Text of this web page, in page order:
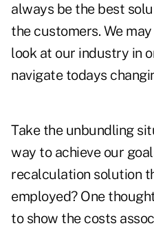
always be the best
the customers. We
look at our industry in
navigate todays
Take the unbundling
way to achieve our
recalculation solution
employed? One
to show the costs